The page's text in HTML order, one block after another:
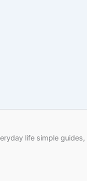
life simple guides,